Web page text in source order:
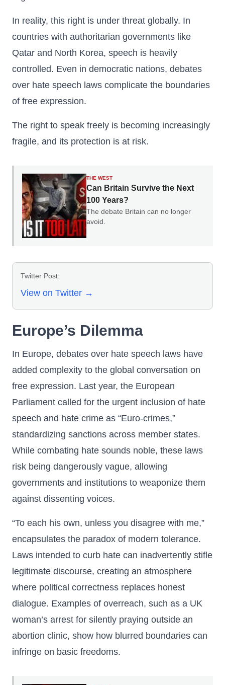
In reality, this right is under threat globally. In
countries with authoritarian governments like
Qatar and North Korea, speech is heavily
controlled. Even in democratic nations, debates
over hate speech laws complicate the boundaries
of free expression.
The right to speak freely is becoming increasingly
fragile, and its protection is at risk.
THE WEST
Can Britain Survive the Next
100 Years?
The debate Britain can no longer
avoid.
Twitter Post:
View on Twitter →
Europe’s Dilemma
In Europe, debates over hate speech laws have
added complexity to the global conversation on
free expression. Last year, the European
Parliament called for the urgent inclusion of hate
speech and hate crime as “Euro-crimes,”
standardizing sanctions across member states.
While combating hate sounds noble, these laws
risk being dangerously vague, allowing
governments and institutions to weaponize them
against dissenting voices.
“To each his own, unless you disagree with me,”
encapsulates the paradox of modern tolerance.
Laws intended to curb hate can inadvertently stifle
legitimate discourse, creating an atmosphere
where political correctness replaces honest
dialogue. Examples of overreach, such as a UK
woman’s arrest for silently praying outside an
abortion clinic, show how blurred boundaries can
infringe on basic freedoms.